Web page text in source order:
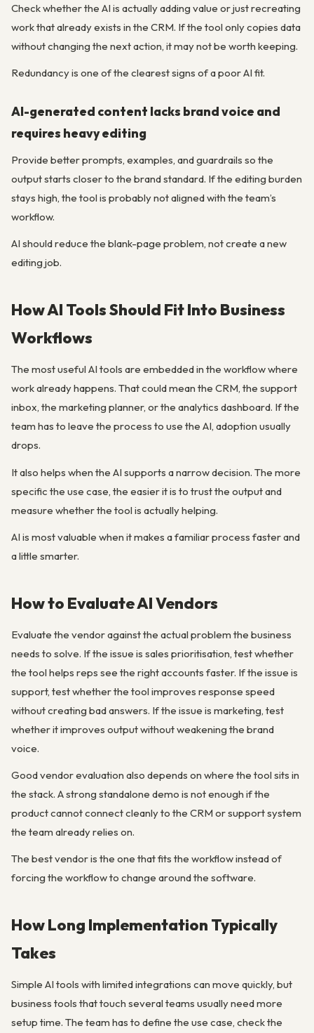
Check whether the AI is actually adding value or just recreating
work that already exists in the CRM. If the tool only copies data
without changing the next action, it may not be worth keeping.
Redundancy is one of the clearest signs of a poor AI fit.
AI-generated content lacks brand voice and
requires heavy editing
Provide better prompts, examples, and guardrails so the
output starts closer to the brand standard. If the editing burden
stays high, the tool is probably not aligned with the team’s
workflow.
AI should reduce the blank-page problem, not create a new
editing job.
How AI Tools Should Fit Into Business
Workflows
The most useful AI tools are embedded in the workflow where
work already happens. That could mean the CRM, the support
inbox, the marketing planner, or the analytics dashboard. If the
team has to leave the process to use the AI, adoption usually
drops.
It also helps when the AI supports a narrow decision. The more
specific the use case, the easier it is to trust the output and
measure whether the tool is actually helping.
AI is most valuable when it makes a familiar process faster and
a little smarter.
How to Evaluate AI Vendors
Evaluate the vendor against the actual problem the business
needs to solve. If the issue is sales prioritisation, test whether
the tool helps reps see the right accounts faster. If the issue is
support, test whether the tool improves response speed
without creating bad answers. If the issue is marketing, test
whether it improves output without weakening the brand
voice.
Good vendor evaluation also depends on where the tool sits in
the stack. A strong standalone demo is not enough if the
product cannot connect cleanly to the CRM or support system
the team already relies on.
The best vendor is the one that fits the workflow instead of
forcing the workflow to change around the software.
How Long Implementation Typically
Takes
Simple AI tools with limited integrations can move quickly, but
business tools that touch several teams usually need more
setup time. The team has to define the use case, check the